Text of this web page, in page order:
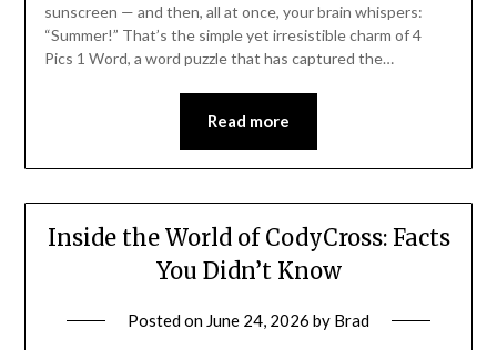
sunscreen — and then, all at once, your brain whispers:
“Summer!” That’s the simple yet irresistible charm of 4
Pics 1 Word, a word puzzle that has captured the…
Read more
Inside the World of CodyCross: Facts
You Didn’t Know
Posted on June 24, 2026 by Brad